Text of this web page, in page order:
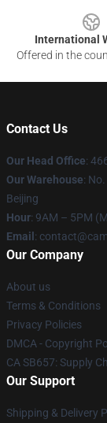
International
Offered in the
Contact Us
Our Head Office:
Our Warehouse:
Beijing
Hour: 9AM – 5PM
Email :
Our Company
About us
Terms & Conditions
Privacy Policies
DMCA - Copyright
CA SB657: Supply
Our Support
Shipping & Delivery